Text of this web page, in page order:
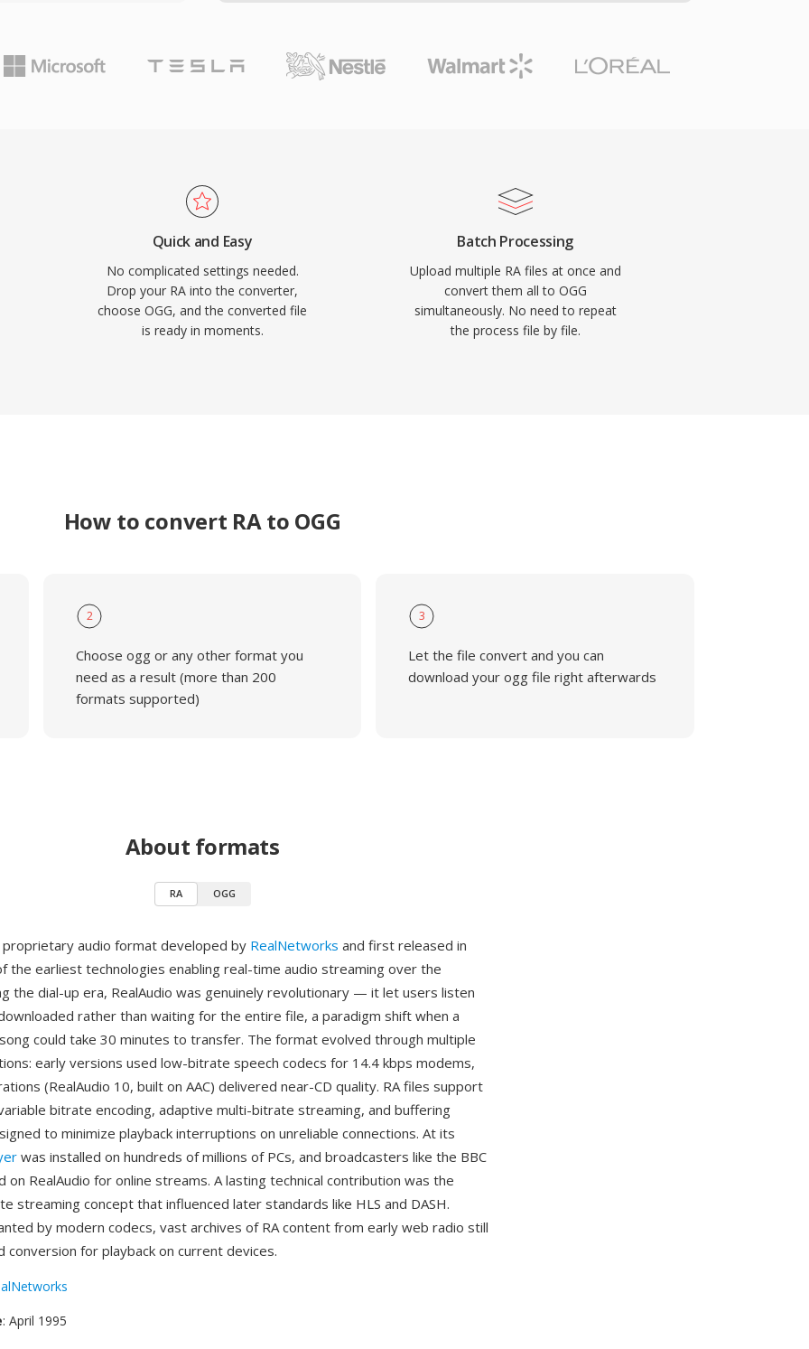
of licensing fees —
hardware makers can
which is why it
is tight and
VLC, Firefox,
decoding.
Quick and Easy
No complicated settings needed.
Drop your RA into the converter,
choose OGG, and the converted file
is ready in moments.
Batch Processing
Upload multiple RA files at once and
convert them all to OGG
simultaneously. No need to repeat
the process file by file.
How to convert RA to OGG
2
Choose ogg or any other format you
need as a result (more than 200
formats supported)
3
Let the file convert and you can
download your ogg file right afterwards
About formats
RA OGG
proprietary audio format developed by RealNetworks and first released in
the earliest technologies enabling real-time audio streaming over the
the dial-up era, RealAudio was genuinely revolutionary — it let users listen
rather than waiting for the entire file, a paradigm shift when a
could take 30 minutes to transfer. The format evolved through multiple
early versions used low-bitrate speech codecs for 14.4 kbps modems,
(RealAudio 10, built on AAC) delivered near-CD quality. RA files support
bitrate encoding, adaptive multi-bitrate streaming, and buffering
to minimize playback interruptions on unreliable connections. At its
was installed on hundreds of millions of PCs, and broadcasters like the BBC
on RealAudio for online streams. A lasting technical contribution was the
streaming concept that influenced later standards like HLS and DASH.
by modern codecs, vast archives of RA content from early web radio still
conversion for playback on current devices.
: April 1995